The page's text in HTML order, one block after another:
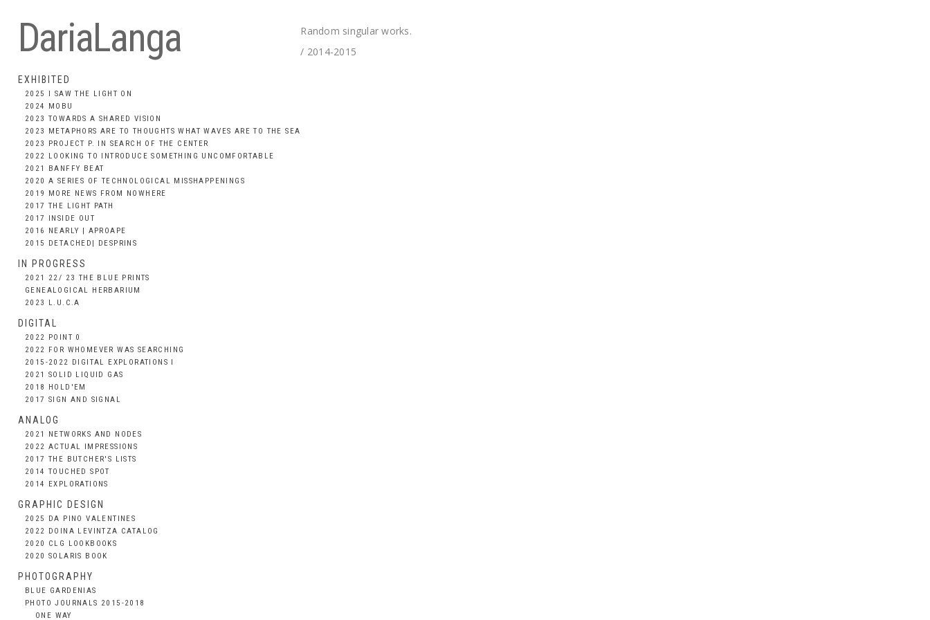
DariaLanga
EXHIBITED
2025 I SAW THE LIGHT ON
2024 MOBU
2023 TOWARDS A SHARED VISION
2023 METAPHORS ARE TO THOUGHTS WHAT WAVES ARE TO THE SEA
2023 PROJECT P. IN SEARCH OF THE CENTER
2022 LOOKING TO INTRODUCE SOMETHING UNCOMFORTABLE
2021 BANFFY BEAT
2020 A SERIES OF TECHNOLOGICAL MISSHAPPENINGS
2019 MORE NEWS FROM NOWHERE
2017 THE LIGHT PATH
2017 INSIDE OUT
2016 NEARLY | APROAPE
2015 DETACHED| DESPRINS
IN PROGRESS
2021 22/ 23 THE BLUE PRINTS
GENEALOGICAL HERBARIUM
2023 L.U.C.A
DIGITAL
2022 POINT 0
2022 FOR WHOMEVER WAS SEARCHING
2015-2022 DIGITAL EXPLORATIONS I
2021 SOLID LIQUID GAS
2018 HOLD'EM
2017 SIGN AND SIGNAL
ANALOG
2021 NETWORKS AND NODES
2022 ACTUAL IMPRESSIONS
2017 THE BUTCHER'S LISTS
2014 TOUCHED SPOT
2014 EXPLORATIONS
GRAPHIC DESIGN
2025 DA PINO VALENTINES
2022 DOINA LEVINTZA CATALOG
2020 CLG LOOKBOOKS
2020 SOLARIS BOOK
PHOTOGRAPHY
BLUE GARDENIAS
PHOTO JOURNALS 2015-2018
ONE WAY
Random singular works.
/ 2014-2015